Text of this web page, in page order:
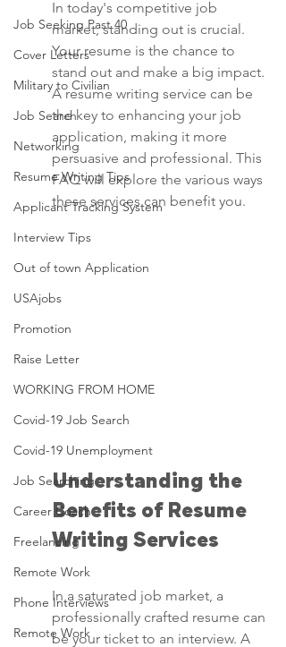
Job Seeking Past 40
Cover Letters
Military to Civilian
Job Search
Networking
Resume Writing Tips
Applicant Tracking System
Interview Tips
Out of town Application
USAjobs
Promotion
Raise Letter
WORKING FROM HOME
Covid-19 Job Search
Covid-19 Unemployment
Job Searching
Career Coach
Freelancing
Remote Work
Phone Interviews
Remote Work
In today's competitive job
market, standing out is crucial.
Your resume is the chance to
stand out and make a big impact.
A resume writing service can be
the key to enhancing your job
application, making it more
persuasive and professional. This
FAQ will explore the various ways
these services can benefit you.
Understanding the
Benefits of Resume
Writing Services
In a saturated job market, a
professionally crafted resume can
be your ticket to an interview. A